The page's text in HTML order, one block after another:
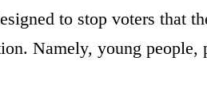
to stop voters that
Namely, young people,